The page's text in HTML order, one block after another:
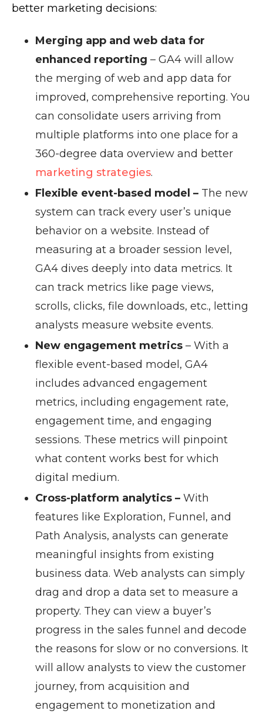
better marketing decisions:
Merging app and web data for
enhanced reporting – GA4 will allow
the merging of web and app data for
improved, comprehensive reporting. You
can consolidate users arriving from
multiple platforms into one place for a
360-degree data overview and better
marketing strategies.
Flexible event-based model – The new
system can track every user’s unique
behavior on a website. Instead of
measuring at a broader session level,
GA4 dives deeply into data metrics. It
can track metrics like page views,
scrolls, clicks, file downloads, etc., letting
analysts measure website events.
New engagement metrics – With a
flexible event-based model, GA4
includes advanced engagement
metrics, including engagement rate,
engagement time, and engaging
sessions. These metrics will pinpoint
what content works best for which
digital medium.
Cross-platform analytics – With
features like Exploration, Funnel, and
Path Analysis, analysts can generate
meaningful insights from existing
business data. Web analysts can simply
drag and drop a data set to measure a
property. They can view a buyer’s
progress in the sales funnel and decode
the reasons for slow or no conversions. It
will allow analysts to view the customer
journey, from acquisition and
engagement to monetization and